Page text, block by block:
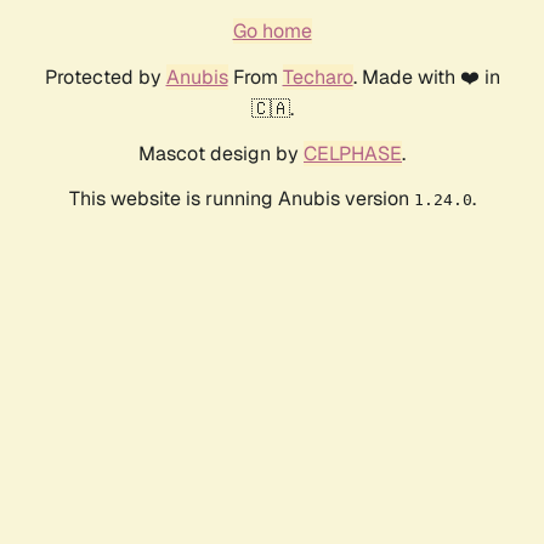
Go home
Protected by AnubisFrom Techaro. Made with ❤️ in
🇨🇦.
Mascot design by CELPHASE.
This website is running Anubis version 1.24.0.